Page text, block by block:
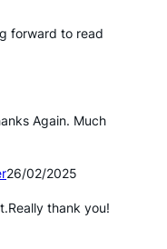
forward to read
Again. Much
26/02/2025
thank you!